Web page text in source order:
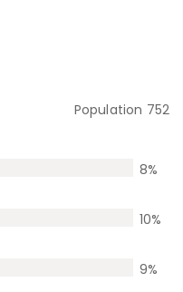
Population 752
8%
10%
9%